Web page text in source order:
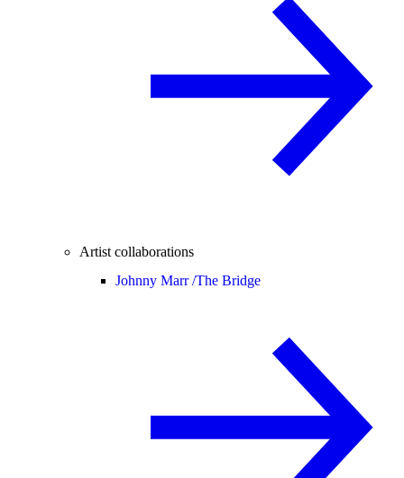
Artist collaborations
Johnny Marr /The Bridge